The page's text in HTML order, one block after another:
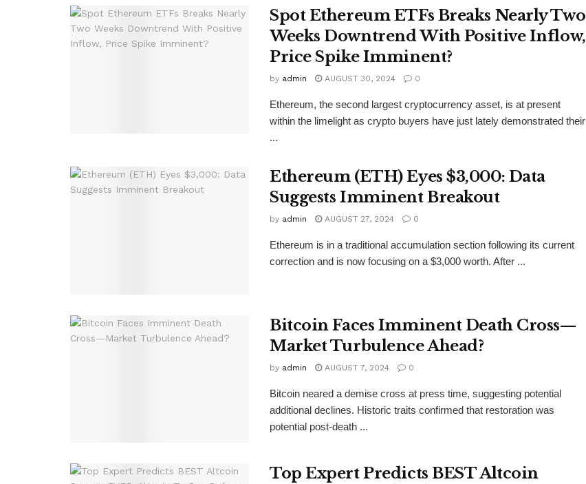
Spot Ethereum ETFs Breaks Nearly Two
Weeks Downtrend With Positive Inflow,
Price Spike Imminent?
by admin AUGUST 30, 2024 0
Ethereum, the second largest cryptocurrency asset, is at present
within the limelight as crypto buyers have just lately demonstrated their
...
Ethereum (ETH) Eyes $3,000: Data
Suggests Imminent Breakout
by admin AUGUST 27, 2024 0
Ethereum is in a traditional accumulation section following its current
correction and is now focusing on a $3,000 worth. After ...
Bitcoin Faces Imminent Death Cross—
Market Turbulence Ahead?
by admin AUGUST 7, 2024 0
Bitcoin neared a demise cross at press time, suggesting potential
additional declines. Historic traits confirmed that restoration was
potential post-death ...
Top Expert Predicts BEST Altcoin